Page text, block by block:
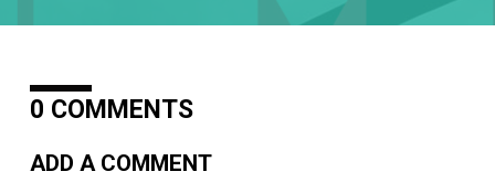
0 COMMENTS
ADD A COMMENT